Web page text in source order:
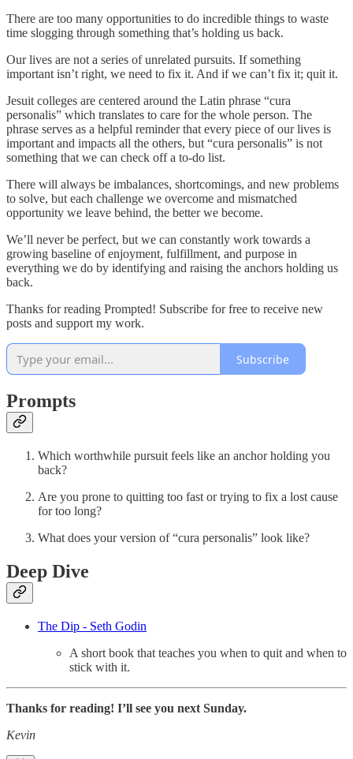
There are too many opportunities to do incredible things to waste
time slogging through something that’s holding us back.
Our lives are not a series of unrelated pursuits. If something
important isn’t right, we need to fix it. And if we can’t fix it; quit it.
Jesuit colleges are centered around the Latin phrase “cura
personalis” which translates to care for the whole person. The
phrase serves as a helpful reminder that every piece of our lives is
important and impacts all the others, but “cura personalis” is not
something that we can check off a to-do list.
There will always be imbalances, shortcomings, and new problems
to solve, but each challenge we overcome and mismatched
opportunity we leave behind, the better we become.
We’ll never be perfect, but we can constantly work towards a
growing baseline of enjoyment, fulfillment, and purpose in
everything we do by identifying and raising the anchors holding us
back.
Thanks for reading Prompted! Subscribe for free to receive new
posts and support my work.
Subscribe
Prompts
Which worthwhile pursuit feels like an anchor holding you
back?
Are you prone to quitting too fast or trying to fix a lost cause
for too long?
What does your version of “cura personalis” look like?
Deep Dive
The Dip - Seth Godin
A short book that teaches you when to quit and when to
stick with it.
Thanks for reading! I’ll see you next Sunday.
Kevin